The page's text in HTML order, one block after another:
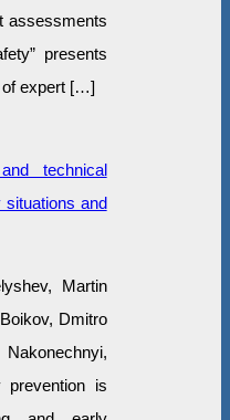
assessments
presents
of expert […]
technical
situations and
Martin
Dmitro
prevention is